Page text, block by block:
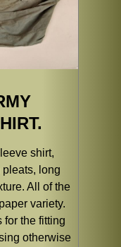
shirt,
long
All of the
variety.
for the fitting
otherwise